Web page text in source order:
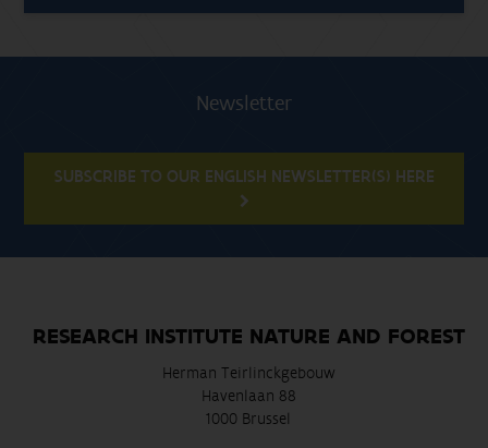
Newsletter
SUBSCRIBE TO OUR ENGLISH NEWSLETTER(S) HERE
RESEARCH INSTITUTE NATURE AND FOREST
Herman Teirlinckgebouw
Havenlaan 88
1000 Brussel